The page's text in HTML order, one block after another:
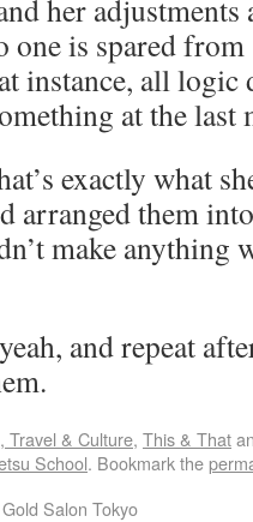
her
one is spared
instance, all logic
at the last
exactly what
arranged them
make
and repeat
Travel & Culture, This & That
School. Bookmark the
Salon Tokyo